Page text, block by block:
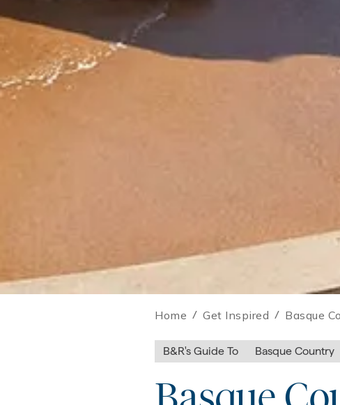
Home / Get Inspired / Basque
B&R's Guide To Basque Country